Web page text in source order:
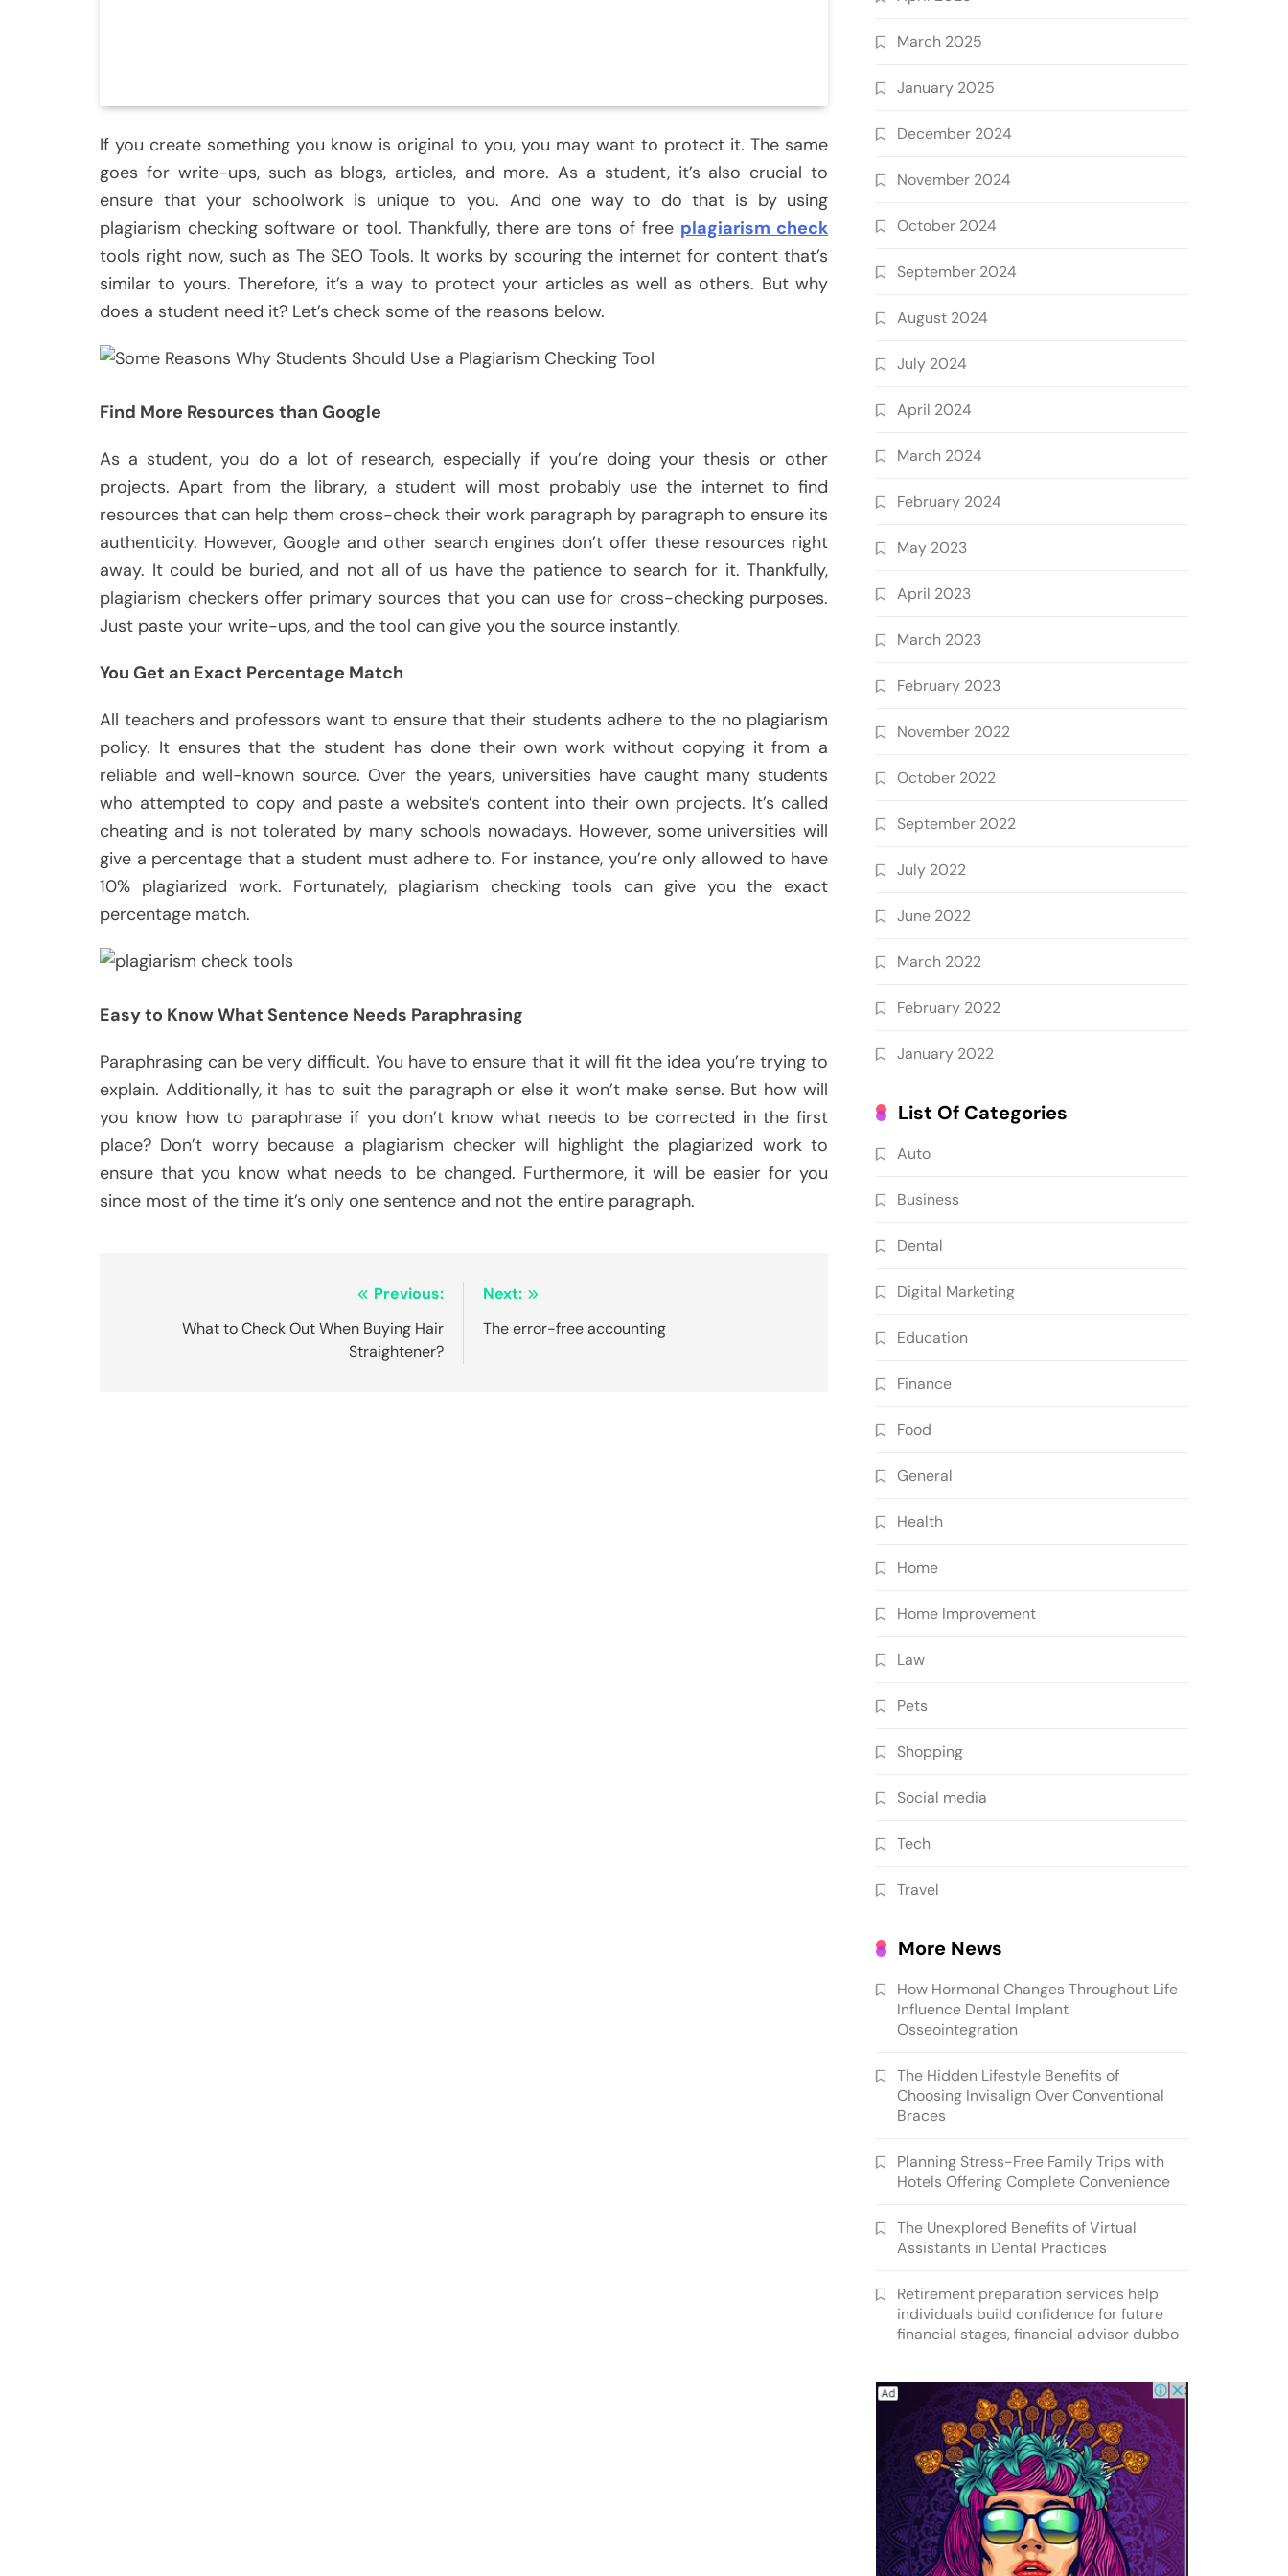
If you create something you know is original to you, you may want to protect it. The same
goes for write-ups, such as blogs, articles, and more. As a student, it’s also crucial to
ensure that your schoolwork is unique to you. And one way to do that is by using
plagiarism checking software or tool. Thankfully, there are tons of free plagiarism check
tools right now, such as The SEO Tools. It works by scouring the internet for content that’s
similar to yours. Therefore, it’s a way to protect your articles as well as others. But why
does a student need it? Let’s check some of the reasons below.
Find More Resources than Google
As a student, you do a lot of research, especially if you’re doing your thesis or other
projects. Apart from the library, a student will most probably use the internet to find
resources that can help them cross-check their work paragraph by paragraph to ensure its
authenticity. However, Google and other search engines don’t offer these resources right
away. It could be buried, and not all of us have the patience to search for it. Thankfully,
plagiarism checkers offer primary sources that you can use for cross-checking purposes.
Just paste your write-ups, and the tool can give you the source instantly.
You Get an Exact Percentage Match
All teachers and professors want to ensure that their students adhere to the no plagiarism
policy. It ensures that the student has done their own work without copying it from a
reliable and well-known source. Over the years, universities have caught many students
who attempted to copy and paste a website’s content into their own projects. It’s called
cheating and is not tolerated by many schools nowadays. However, some universities will
give a percentage that a student must adhere to. For instance, you’re only allowed to have
10% plagiarized work. Fortunately, plagiarism checking tools can give you the exact
percentage match.
Easy to Know What Sentence Needs Paraphrasing
Paraphrasing can be very difficult. You have to ensure that it will fit the idea you’re trying to
explain. Additionally, it has to suit the paragraph or else it won’t make sense. But how will
you know how to paraphrase if you don’t know what needs to be corrected in the first
place? Don’t worry because a plagiarism checker will highlight the plagiarized work to
ensure that you know what needs to be changed. Furthermore, it will be easier for you
since most of the time it’s only one sentence and not the entire paragraph.
navigation
Previous:
What to Check Out When Buying Hair
Straightener?
Next:
The error-free accounting
March 2025
January 2025
December 2024
November 2024
October 2024
September 2024
August 2024
July 2024
April 2024
March 2024
February 2024
May 2023
April 2023
March 2023
February 2023
November 2022
October 2022
September 2022
July 2022
June 2022
March 2022
February 2022
January 2022
List Of Categories
Auto
Business
Dental
Digital Marketing
Education
Finance
Food
General
Health
Home
Home Improvement
Law
Pets
Shopping
Social media
Tech
Travel
More News
How Hormonal Changes Throughout Life
Influence Dental Implant
Osseointegration
The Hidden Lifestyle Benefits of
Choosing Invisalign Over Conventional
Braces
Planning Stress-Free Family Trips with
Hotels Offering Complete Convenience
The Unexplored Benefits of Virtual
Assistants in Dental Practices
Retirement preparation services help
individuals build confidence for future
financial stages, financial advisor dubbo